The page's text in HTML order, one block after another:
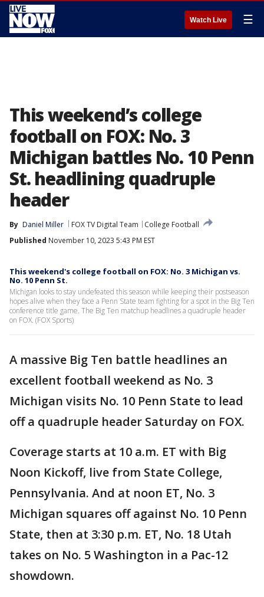
Watch Live ☰
This weekend’s college
football on FOX: No. 3
Michigan battles No. 10 Penn
St. headlining quadruple
header
By Daniel Miller FOX TV Digital Team
College Football
Published November 10, 2023 5:43 PM EST
This weekend's college football on FOX: No. 3 Michigan vs.
No. 10 Penn St.
Michigan looks to stay undefeated this season while keeping their postseason
hopes alive when they face a Penn State team fighting for a spot in the Big Ten
conference title game. The Big Ten matchup headlines a quadruple header
on FOX. (FOX Sports)
A massive Big Ten battle headlines an
excellent football weekend as No. 3
Michigan visits No. 10 Penn State to lead
off a quadruple header Saturday on FOX.
Coverage starts at 10 a.m. ET with Big
Noon Kickoff, live from State College,
Pennsylvania. And at noon ET, No. 3
Michigan squares off against No. 10 Penn
State, then at 3:30 p.m. ET, No. 18 Utah
takes on No. 5 Washington in a Pac-12
showdown.